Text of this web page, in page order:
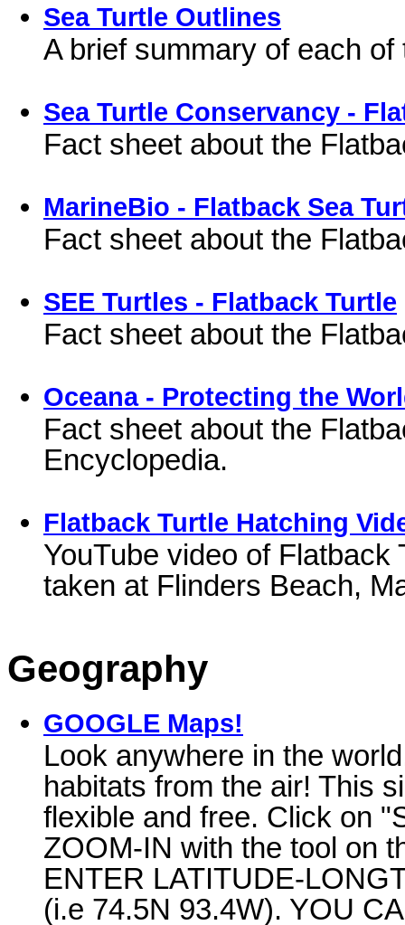
Sea Turtle Outlines
A brief summary of each
Sea Turtle Conservancy -
Fact sheet about the
MarineBio - Flatback Sea
Fact sheet about the
SEE Turtles - Flatback Turtle
Fact sheet about the
Oceana - Protecting the
Fact sheet about the
Encyclopedia.
Flatback Turtle Hatching
YouTube video of
taken at Flinders Beach,
Geography
GOOGLE Maps!
Look anywhere in the
habitats from the air! This
flexible and free. Click on
ZOOM-IN with the tool on
ENTER LATITUDE-
(i.e 74.5N 93.4W). YOU